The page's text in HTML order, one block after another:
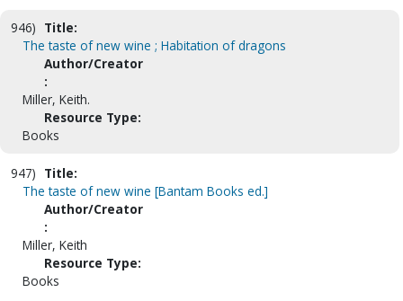
946) Title:
The taste of new wine ; Habitation of dragons
Author/Creator
:
Miller, Keith.
Resource Type:
Books
947) Title:
The taste of new wine [Bantam Books ed.]
Author/Creator
:
Miller, Keith
Resource Type:
Books